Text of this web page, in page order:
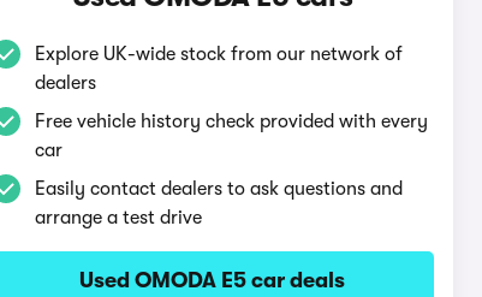
Explore UK-wide stock from our network of
dealers
Free vehicle history check provided with every
car
Easily contact dealers to ask questions and
arrange a test drive
Used OMODA E5 car deals